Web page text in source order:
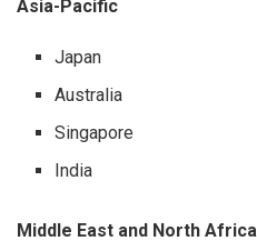
Asia-Pacific
Japan
Australia
Singapore
India
Middle East and North Africa